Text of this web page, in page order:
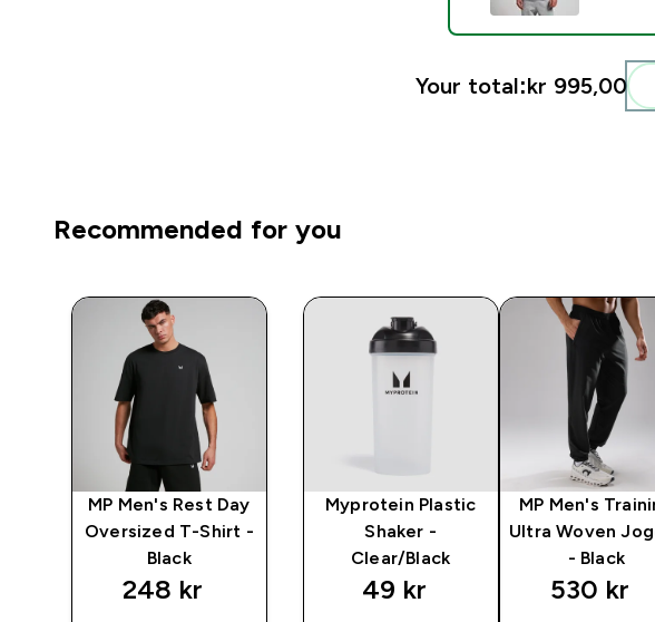
Your total:kr 995,00‎
Recommended for you
MP Men's Rest Day
Oversized T-Shirt -
Black
248 kr‎
Myprotein Plastic
Shaker -
Clear/Black
49 kr‎
MP Men's
Ultra Woven
- Black
530 kr‎